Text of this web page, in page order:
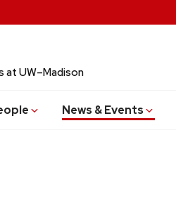
at UW–Madison
News & Events